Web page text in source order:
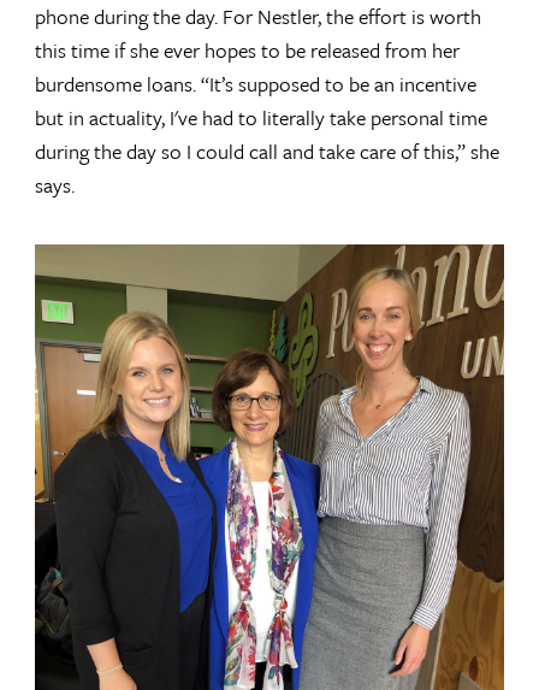
phone during the day. For Nestler, the effort is worth
this time if she ever hopes to be released from her
burdensome loans. “It’s supposed to be an incentive
but in actuality, I've had to literally take personal time
during the day so I could call and take care of this,” she
says.